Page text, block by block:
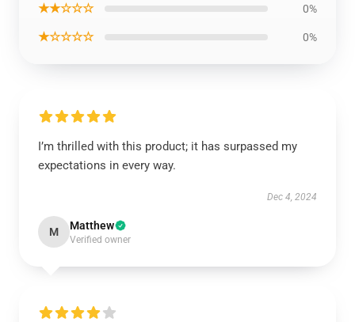
★★☆☆☆ 0%
★☆☆☆☆ 0%
I’m thrilled with this product; it has surpassed my
expectations in every way.
Dec 4, 2024
M Matthew
Verified owner